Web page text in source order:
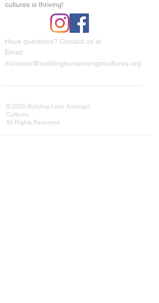
© 2025 Building Love Amongst
Cultures
All Rights Reserved.
Have questions? Contact us at
Email:
inclusion@buildingloveamongstcultures.org
cultures is thriving!